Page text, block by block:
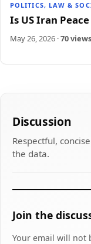
POLITICS, LAW &
Is US Iran
May 26, 2026 ·70 views
Discussion
Respectful,
the data.
Join the
Your email will not